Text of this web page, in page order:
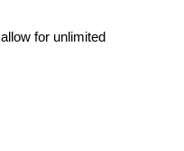
allow for unlimited